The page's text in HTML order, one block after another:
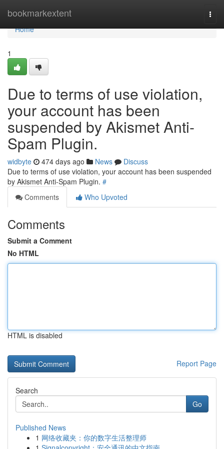
bookmarkextent
Home
Home
1
Due to terms of use violation,
your account has been
suspended by Akismet Anti-
Spam Plugin.
widbyte 474 days ago News
Discuss
Due to terms of use violation, your account has been suspended
by Akismet Anti-Spam Plugin. #
Comments
Who Upvoted
Comments
Submit a Comment
No HTML
HTML is disabled
Report Page
Search
Go
Published News
1 网络收藏夹：你的数字生活整理师